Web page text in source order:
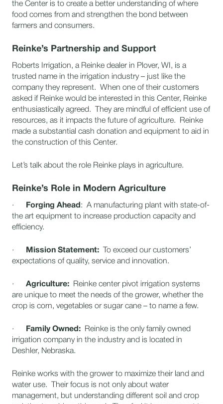
the Center is to create a better understanding of where
food comes from and strengthen the bond between
farmers and consumers.
Reinke’s Partnership and Support
Roberts Irrigation, a Reinke dealer in Plover, WI, is a
trusted name in the irrigation industry – just like the
company they represent. When one of their customers
asked if Reinke would be interested in this Center, Reinke
enthusiastically agreed. They are mindful of efficient use of
resources, as it impacts the future of agriculture. Reinke
made a substantial cash donation and equipment to aid in
the construction of this Center.
Let’s talk about the role Reinke plays in agriculture.
Reinke’s Role in Modern Agriculture
· Forging Ahead : A manufacturing plant with state-of-
the art equipment to increase production capacity and
efficiency.
· Mission Statement: To exceed our customers’
expectations of quality, service and innovation.
· Agriculture: Reinke center pivot irrigation systems
are unique to meet the needs of the grower, whether the
crop is corn, vegetables or sugar cane – to name a few.
· Family Owned:
Reinke is the only family owned
irrigation company in the industry and is located in
Deshler, Nebraska.
Reinke works with the grower to maximize their land and
water use. Their focus is not only about water
management, but understanding different soil and crop